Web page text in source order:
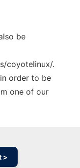
be
coyotelinux/.
order to be
one of our
>